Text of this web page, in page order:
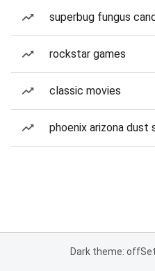
superbug fungus
rockstar games
classic movies
phoenix arizona dust
Dark theme: off